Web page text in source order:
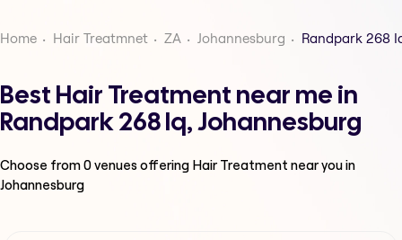
Home Hair Treatmnet ZA Johannesburg Randpark 268
Best Hair Treatment near me in
Randpark 268 Iq, Johannesburg
Choose from0venues offering Hair Treatment near you in
Johannesburg